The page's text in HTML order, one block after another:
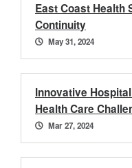
East Coast Health
Continuity
May 31, 2024
Innovative
Health Care
Mar 27, 2024